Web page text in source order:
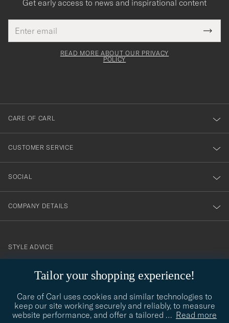
Tailor your shopping experience!
Care of Carl uses cookies and similar technologies to
keep our site working securely and reliably, to measure
website performance, and offer a tailored … Read more
Get early access to news and inspirational content
address
This
field
Tack
för
dig
till
vårt
nyhetsbrev!
READ MORE ABOUT OUR PRIVACY
POLICY
CARE OF CARL
CUSTOMER SERVICE
SOCIAL
COMPANY DETAILS
contact@careofcarl.com
STYLE ADVICE
STYLE ADVICE